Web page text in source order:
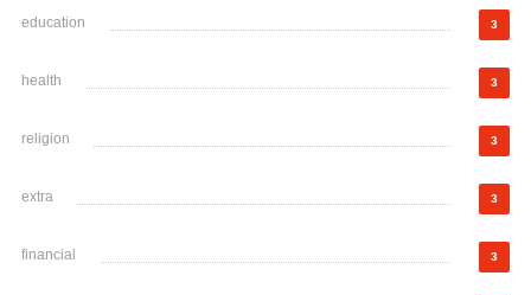
education 3
health 3
religion 3
extra 3
financial 3